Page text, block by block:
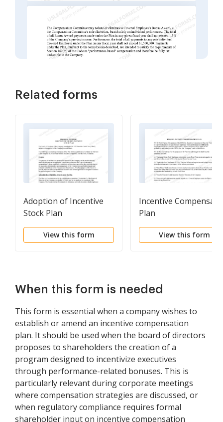
Related forms
Adoption of Incentive
Stock Plan
View this form
Incentive
Plan
View this form
When this form is needed
This form is essential when a company wishes to
establish or amend an incentive compensation
plan. It should be used when the board of directors
proposes to shareholders the creation of a
program designed to incentivize executives
through performance-related bonuses. This is
particularly relevant during corporate meetings
where compensation strategies are discussed, or
when regulatory compliance requires formal
shareholder input on incentive compensation